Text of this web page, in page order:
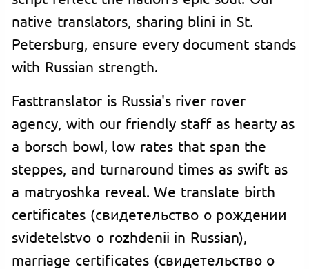
native translators, sharing blini in St.
Petersburg, ensure every document stands
with Russian strength.
Fasttranslator is Russia's river rover
agency, with our friendly staff as hearty as
a borsch bowl, low rates that span the
steppes, and turnaround times as swift as
a matryoshka reveal. We translate birth
certificates (свидетельство о рождении
svidetelstvo o rozhdenii in Russian),
marriage certificates (свидетельство о